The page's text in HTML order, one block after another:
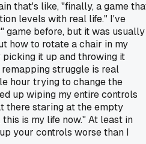
that's like, "finally, a game
levels with real life." I've
game before, but it was usually
how to rotate a chair in my
it up and throwing it
struggle is real
hour trying to change the
up wiping my entire controls
there staring at the empty
is my life now." At least in
your controls worse than I